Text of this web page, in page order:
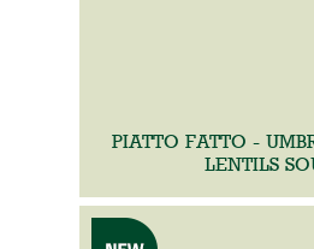
PIATTO FATTO -
LENTILS